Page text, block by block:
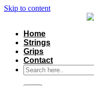
Skip to content
Home
Strings
Grips
Contact